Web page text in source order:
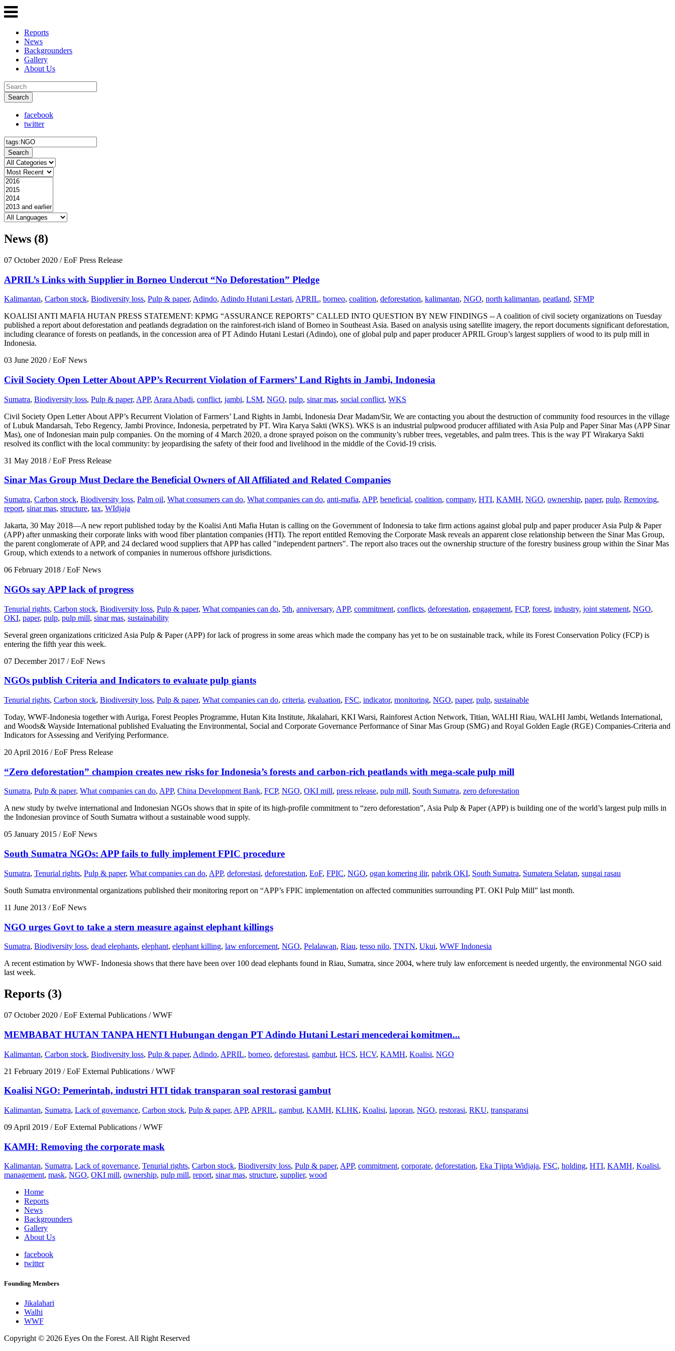
Reports
News
Backgrounders
Gallery
About Us
Search
facebook
twitter
Search
News (8)
07 October 2020 / EoF Press Release
APRIL’s Links with Supplier in Borneo Undercut “No Deforestation” Pledge
Kalimantan, Carbon stock, Biodiversity loss, Pulp & paper, Adindo, Adindo Hutani Lestari, APRIL, borneo, coalition, deforestation, kalimantan, NGO, north kalimantan, peatland, SFMP
KOALISI ANTI MAFIA HUTAN PRESS STATEMENT: KPMG “ASSURANCE REPORTS” CALLED INTO QUESTION BY NEW FINDINGS -- A coalition of civil society organizations on Tuesday
published a report about deforestation and peatlands degradation on the rainforest-rich island of Borneo in Southeast Asia. Based on analysis using satellite imagery, the report documents significant deforestation,
including clearance of forests on peatlands, in the concession area of PT Adindo Hutani Lestari (Adindo), one of global pulp and paper producer APRIL Group’s largest suppliers of wood to its pulp mill in
Indonesia.
03 June 2020 / EoF News
Civil Society Open Letter About APP’s Recurrent Violation of Farmers’ Land Rights in Jambi, Indonesia
Sumatra, Biodiversity loss, Pulp & paper, APP, Arara Abadi, conflict, jambi, LSM, NGO, pulp, sinar mas, social conflict, WKS
Civil Society Open Letter About APP’s Recurrent Violation of Farmers’ Land Rights in Jambi, Indonesia Dear Madam/Sir, We are contacting you about the destruction of community food resources in the village
of Lubuk Mandarsah, Tebo Regency, Jambi Province, Indonesia, perpetrated by PT. Wira Karya Sakti (WKS). WKS is an industrial pulpwood producer affiliated with Asia Pulp and Paper Sinar Mas (APP Sinar
Mas), one of Indonesian main pulp companies. On the morning of 4 March 2020, a drone sprayed poison on the community’s rubber trees, vegetables, and palm trees. This is the way PT Wirakarya Sakti
resolved its conflict with the local community: by jeopardising the safety of their food and livelihood in the middle of the Covid-19 crisis.
31 May 2018 / EoF Press Release
Sinar Mas Group Must Declare the Beneficial Owners of All Affiliated and Related Companies
Sumatra, Carbon stock, Biodiversity loss, Palm oil, What consumers can do, What companies can do, anti-mafia, APP, beneficial, coalition, company, HTI, KAMH, NGO, ownership, paper, pulp, Removing,
report, sinar mas, structure, tax, WIdjaja
Jakarta, 30 May 2018—A new report published today by the Koalisi Anti Mafia Hutan is calling on the Government of Indonesia to take firm actions against global pulp and paper producer Asia Pulp & Paper
(APP) after unmasking their corporate links with wood fiber plantation companies (HTI). The report entitled Removing the Corporate Mask reveals an apparent close relationship between the Sinar Mas Group,
the parent conglomerate of APP, and 24 declared wood suppliers that APP has called "independent partners". The report also traces out the ownership structure of the forestry business group within the Sinar Mas
Group, which extends to a network of companies in numerous offshore jurisdictions.
06 February 2018 / EoF News
NGOs say APP lack of progress
Tenurial rights, Carbon stock, Biodiversity loss, Pulp & paper, What companies can do, 5th, anniversary, APP, commitment, conflicts, deforestation, engagement, FCP, forest, industry, joint statement, NGO,
OKI, paper, pulp, pulp mill, sinar mas, sustainability
Several green organizations criticized Asia Pulp & Paper (APP) for lack of progress in some areas which made the company has yet to be on sustainable track, while its Forest Conservation Policy (FCP) is
entering the fifth year this week.
07 December 2017 / EoF News
NGOs publish Criteria and Indicators to evaluate pulp giants
Tenurial rights, Carbon stock, Biodiversity loss, Pulp & paper, What companies can do, criteria, evaluation, FSC, indicator, monitoring, NGO, paper, pulp, sustainable
Today, WWF-Indonesia together with Auriga, Forest Peoples Programme, Hutan Kita Institute, Jikalahari, KKI Warsi, Rainforest Action Network, Titian, WALHI Riau, WALHI Jambi, Wetlands International,
and Woods& Wayside International published Evaluating the Environmental, Social and Corporate Governance Performance of Sinar Mas Group (SMG) and Royal Golden Eagle (RGE) Companies-Criteria and
Indicators for Assessing and Verifying Performance.
20 April 2016 / EoF Press Release
“Zero deforestation” champion creates new risks for Indonesia’s forests and carbon-rich peatlands with mega-scale pulp mill
Sumatra, Pulp & paper, What companies can do, APP, China Development Bank, FCP, NGO, OKI mill, press release, pulp mill, South Sumatra, zero deforestation
A new study by twelve international and Indonesian NGOs shows that in spite of its high-profile commitment to “zero deforestation”, Asia Pulp & Paper (APP) is building one of the world’s largest pulp mills in
the Indonesian province of South Sumatra without a sustainable wood supply.
05 January 2015 / EoF News
South Sumatra NGOs: APP fails to fully implement FPIC procedure
Sumatra, Tenurial rights, Pulp & paper, What companies can do, APP, deforestasi, deforestation, EoF, FPIC, NGO, ogan komering ilir, pabrik OKI, South Sumatra, Sumatera Selatan, sungai rasau
South Sumatra environmental organizations published their monitoring report on “APP’s FPIC implementation on affected communities surrounding PT. OKI Pulp Mill” last month.
11 June 2013 / EoF News
NGO urges Govt to take a stern measure against elephant killings
Sumatra, Biodiversity loss, dead elephants, elephant, elephant killing, law enforcement, NGO, Pelalawan, Riau, tesso nilo, TNTN, Ukui, WWF Indonesia
A recent estimation by WWF- Indonesia shows that there have been over 100 dead elephants found in Riau, Sumatra, since 2004, where truly law enforcement is needed urgently, the environmental NGO said
last week.
Reports (3)
07 October 2020 / EoF External Publications / WWF
MEMBABAT HUTAN TANPA HENTI Hubungan dengan PT Adindo Hutani Lestari mencederai komitmen...
Kalimantan, Carbon stock, Biodiversity loss, Pulp & paper, Adindo, APRIL, borneo, deforestasi, gambut, HCS, HCV, KAMH, Koalisi, NGO
21 February 2019 / EoF External Publications / WWF
Koalisi NGO: Pemerintah, industri HTI tidak transparan soal restorasi gambut
Kalimantan, Sumatra, Lack of governance, Carbon stock, Pulp & paper, APP, APRIL, gambut, KAMH, KLHK, Koalisi, laporan, NGO, restorasi, RKU, transparansi
09 April 2019 / EoF External Publications / WWF
KAMH: Removing the corporate mask
Kalimantan, Sumatra, Lack of governance, Tenurial rights, Carbon stock, Biodiversity loss, Pulp & paper, APP, commitment, corporate, deforestation, Eka Tjipta Widjaja, FSC, holding, HTI, KAMH, Koalisi,
management, mask, NGO, OKI mill, ownership, pulp mill, report, sinar mas, structure, supplier, wood
Home
Reports
News
Backgrounders
Gallery
About Us
facebook
twitter
Founding Members
Jikalahari
Walhi
WWF
Copyright © 2026 Eyes On the Forest. All Right Reserved